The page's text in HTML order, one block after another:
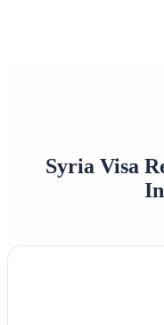
Syria Visa